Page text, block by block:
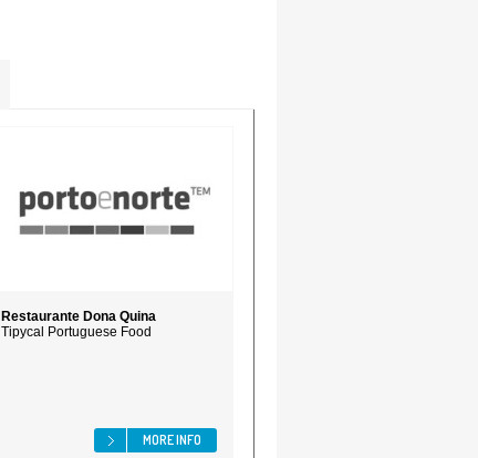
Restaurante Dona Quina
Tipycal Portuguese Food
MORE INFO